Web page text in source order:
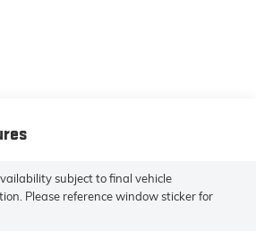
subject to final vehicle
Please reference window sticker for